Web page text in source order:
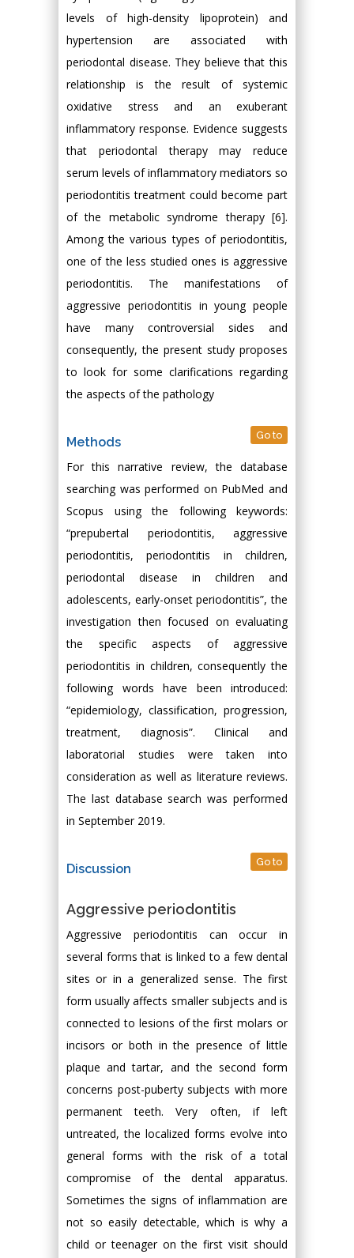
levels of high-density lipoprotein) and
hypertension are associated with
periodontal disease. They believe that this
relationship is the result of systemic
oxidative stress and an exuberant
inflammatory response. Evidence suggests
that periodontal therapy may reduce
serum levels of inflammatory mediators so
periodontitis treatment could become part
of the metabolic syndrome therapy [6].
Among the various types of periodontitis,
one of the less studied ones is aggressive
periodontitis. The manifestations of
aggressive periodontitis in young people
have many controversial sides and
consequently, the present study proposes
to look for some clarifications regarding
the aspects of the pathology
Methods Go to
For this narrative review, the database
searching was performed on PubMed and
Scopus using the following keywords:
“prepubertal periodontitis, aggressive
periodontitis, periodontitis in children,
periodontal disease in children and
adolescents, early-onset periodontitis”, the
investigation then focused on evaluating
the specific aspects of aggressive
periodontitis in children, consequently the
following words have been introduced:
“epidemiology, classification, progression,
treatment, diagnosis”. Clinical and
laboratorial studies were taken into
consideration as well as literature reviews.
The last database search was performed
in September 2019.
Discussion Go to
Aggressive periodontitis
Aggressive periodontitis can occur in
several forms that is linked to a few dental
sites or in a generalized sense. The first
form usually affects smaller subjects and is
connected to lesions of the first molars or
incisors or both in the presence of little
plaque and tartar, and the second form
concerns post-puberty subjects with more
permanent teeth. Very often, if left
untreated, the localized forms evolve into
general forms with the risk of a total
compromise of the dental apparatus.
Sometimes the signs of inflammation are
not so easily detectable, which is why a
child or teenager on the first visit should